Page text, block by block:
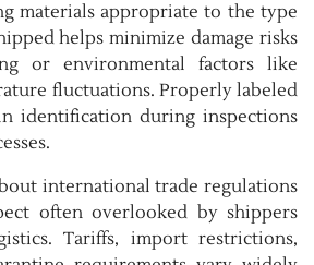
materials appropriate to the type
helps minimize damage risks
or environmental factors like
fluctuations. Properly labeled
identification during inspections
international trade regulations
often overlooked by shippers
Tariffs, import restrictions,